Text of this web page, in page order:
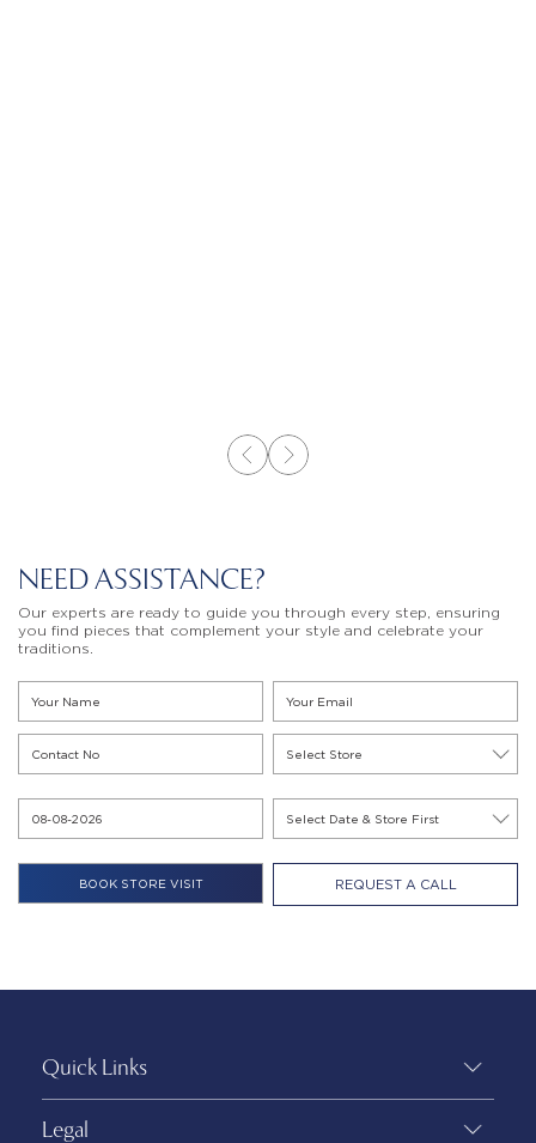
NEED ASSISTANCE?
Our experts are ready to guide you through every step, ensuring
you find pieces that complement your style and celebrate your
traditions.
REQUEST A CALL
Quick Links
Legal